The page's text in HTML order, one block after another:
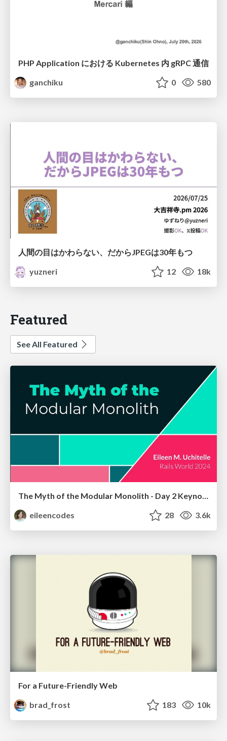
PHP Application における Kubernetes 内 gRPC 通信
ganchiku
0 580
人間の目はかわらない、だからJPEGは30年もつ
yuzneri
12 18k
Featured
See All Featured
The Myth of the Modular Monolith - Day 2 Keynote - Rails World 2024
eileencodes
28 3.6k
For a Future-Friendly Web
brad_frost
183 10k